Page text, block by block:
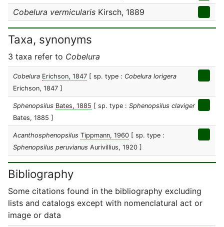
Cobelura vermicularis Kirsch, 1889
Taxa, synonyms
3 taxa refer to Cobelura
Cobelura Erichson, 1847 [ sp. type : Cobelura lorigera
Erichson, 1847 ]
Sphenopsilus Bates, 1885 [ sp. type : Sphenopsilus claviger
Bates, 1885 ]
Acanthosphenopsilus Tippmann, 1960 [ sp. type :
Sphenopsilus peruvianus Aurivillius, 1920 ]
Bibliography
Some citations found in the bibliography excluding
lists and catalogs except with nomenclatural act or
image or data